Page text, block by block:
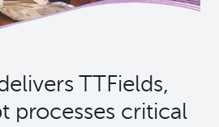
TTFields,
processes critical